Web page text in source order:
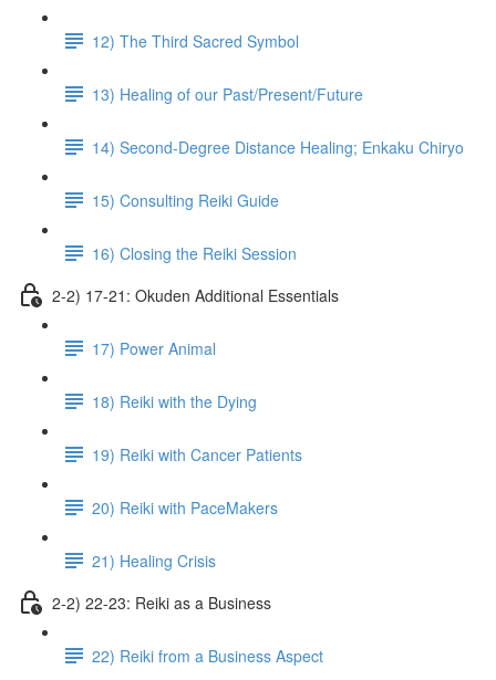
12) The Third Sacred Symbol
13) Healing of our Past/Present/Future
14) Second-Degree Distance Healing; Enkaku Chiryo
15) Consulting Reiki Guide
16) Closing the Reiki Session
2-2) 17-21: Okuden Additional Essentials
17) Power Animal
18) Reiki with the Dying
19) Reiki with Cancer Patients
20) Reiki with PaceMakers
21) Healing Crisis
2-2) 22-23: Reiki as a Business
22) Reiki from a Business Aspect